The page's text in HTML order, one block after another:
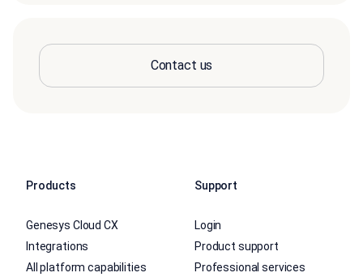
Contact us
Products
Genesys Cloud CX
Integrations
All platform capabilities
Support
Login
Product support
Professional services